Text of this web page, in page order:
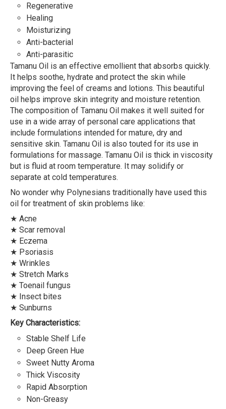
Regenerative
Healing
Moisturizing
Anti-bacterial
Anti-parasitic
Tamanu Oil is an effective emollient that absorbs quickly.
It helps soothe, hydrate and protect the skin while
improving the feel of creams and lotions. This beautiful
oil helps improve skin integrity and moisture retention.
The composition of Tamanu Oil makes it well suited for
use in a wide array of personal care applications that
include formulations intended for mature, dry and
sensitive skin. Tamanu Oil is also touted for its use in
formulations for massage. Tamanu Oil is thick in viscosity
but is fluid at room temperature. It may solidify or
separate at cold temperatures.
No wonder why Polynesians traditionally have used this
oil for treatment of skin problems like:
★ Acne
★ Scar removal
★ Eczema
★ Psoriasis
★ Wrinkles
★ Stretch Marks
★ Toenail fungus
★ Insect bites
★ Sunburns
Key Characteristics:
Stable Shelf Life
Deep Green Hue
Sweet Nutty Aroma
Thick Viscosity
Rapid Absorption
Non-Greasy